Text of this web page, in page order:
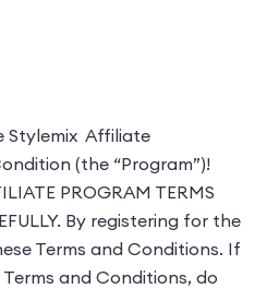
Stylemix Affiliate
(the “Program”)!
PROGRAM TERMS
By registering for the
Terms and Conditions. If
and Conditions, do